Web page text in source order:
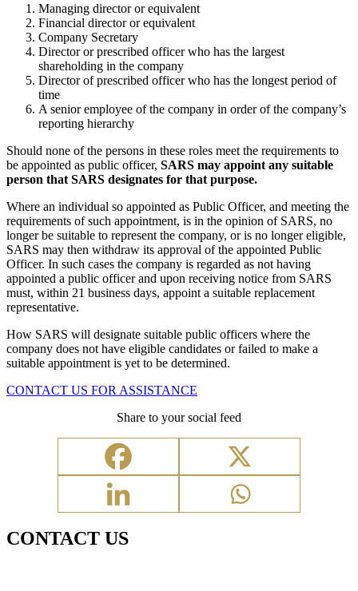
Managing director or equivalent
Financial director or equivalent
Company Secretary
Director or prescribed officer who has the largest
shareholding in the company
Director of prescribed officer who has the longest period of
time
A senior employee of the company in order of the company’s
reporting hierarchy
Should none of the persons in these roles meet the requirements to
be appointed as public officer, SARS may appoint any suitable
person that SARS designates for that purpose.
Where an individual so appointed as Public Officer, and meeting the
requirements of such appointment, is in the opinion of SARS, no
longer be suitable to represent the company, or is no longer eligible,
SARS may then withdraw its approval of the appointed Public
Officer. In such cases the company is regarded as not having
appointed a public officer and upon receiving notice from SARS
must, within 21 business days, appoint a suitable replacement
representative.
How SARS will designate suitable public officers where the
company does not have eligible candidates or failed to make a
suitable appointment is yet to be determined.
CONTACT US FOR ASSISTANCE
Share to your social feed
CONTACT US